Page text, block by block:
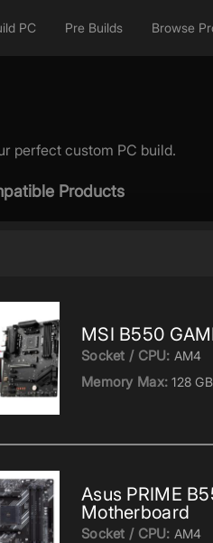
PC Pre Builds Browse
perfect custom PC build.
Products
MSI B550
Socket / CPU: AM4
Memory Max: 128 GB
Asus PRIME
Motherboard
Socket / CPU: AM4